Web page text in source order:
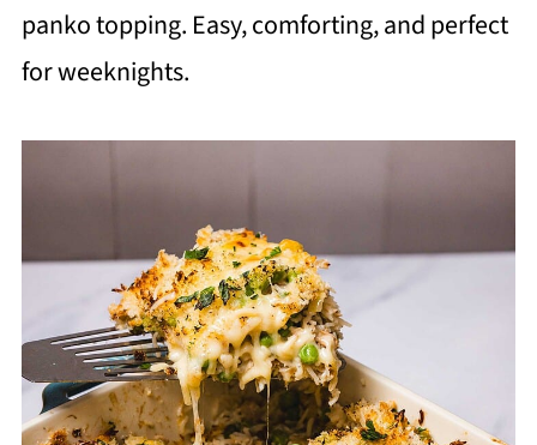
panko topping. Easy, comforting, and perfect
for weeknights.